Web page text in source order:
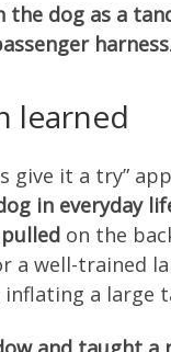
the dog as a
harness.
learned
give it a try”
in everyday
on the
a well-trained
inflating a large